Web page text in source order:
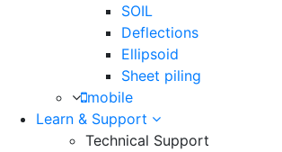
SOIL
Deflections
Ellipsoid
Sheet piling
mobile
Learn & Support
Technical Support